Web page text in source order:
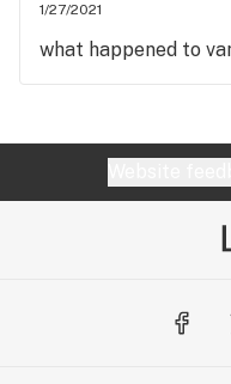
1/27/2021
what happened to